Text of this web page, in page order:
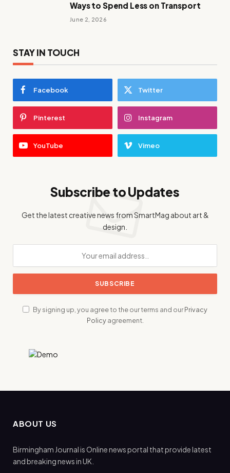
Ways to Spend Less on Transport
June 2, 2026
STAY IN TOUCH
Facebook Twitter
Pinterest Instagram
YouTube Vimeo
Subscribe to Updates
Get the latest creative news from SmartMag about art &
design.
By signing up, you agree to the our terms and ourPrivacy
Policyagreement.
ABOUT US
Birmingham Journal is Online news portal that provide latest
and breaking news in UK.